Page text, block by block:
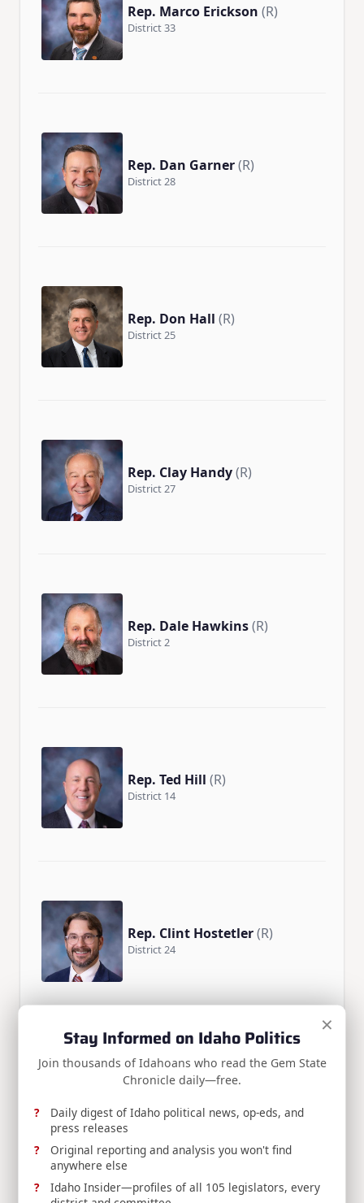
Rep. Marco Erickson (R)
District 33
Rep. Dan Garner(R)
District 28
Rep. Don Hall (R)
District 25
Rep. Clay Handy(R)
District 27
Rep. Dale Hawkins(R)
District 2
Rep. Ted Hill (R)
District 14
Rep. Clint Hostetler(R)
District 24
Rep. Mike Pohanka
×
Stay Informed on Idaho Politics
Join thousands of Idahoans who read the Gem State
Chronicle daily—free.
Daily digest of Idaho political news, op-eds, and
press releases
Original reporting and analysis you won't find
anywhere else
Idaho Insider—profiles of all 105 legislators, every